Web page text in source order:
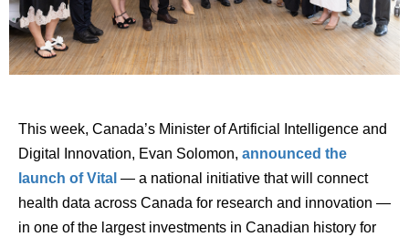
This week, Canada’s Minister of Artificial Intelligence and
Digital Innovation, Evan Solomon, announced the
launch of Vital — a national initiative that will connect
health data across Canada for research and innovation —
in one of the largest investments in Canadian history for